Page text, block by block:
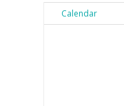
Calendar